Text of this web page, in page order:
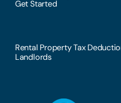
Get Started
Rental Property Tax
Landlords